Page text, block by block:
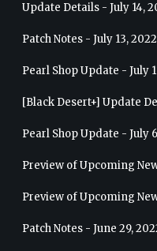
Update Details - July 14,
Patch Notes - July 13, 2022
Pearl Shop Update - July
[Black Desert+] Update
Pearl Shop Update - July
Preview of Upcoming
Patch Notes - June 29,